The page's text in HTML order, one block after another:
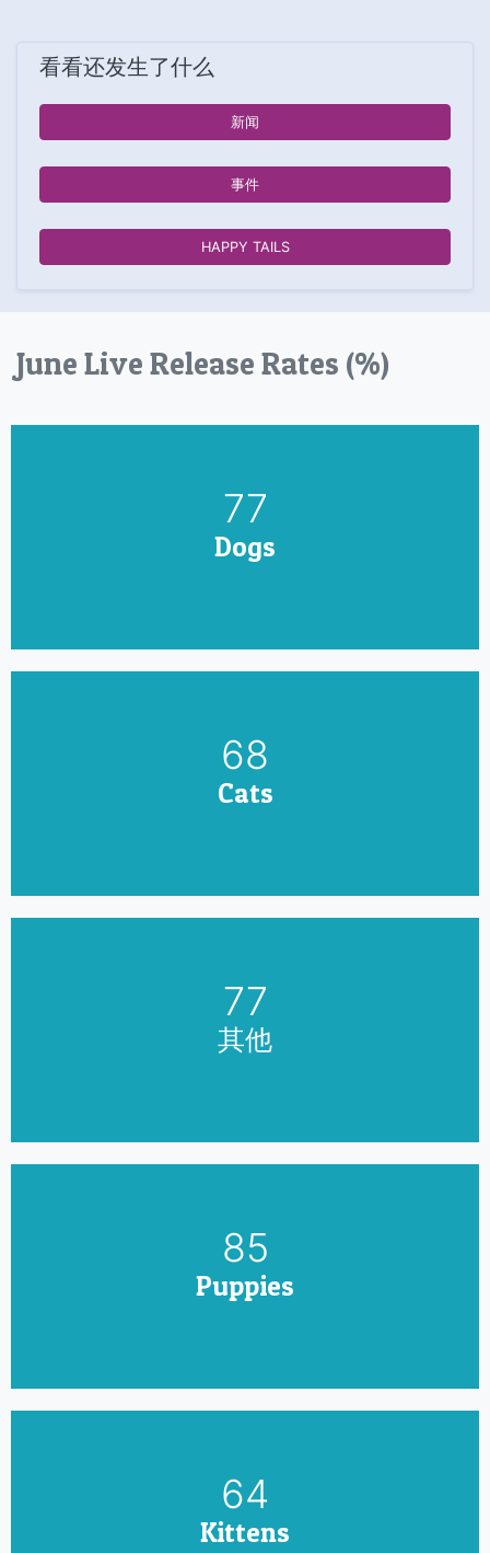
看看还发生了什么
新闻
事件
HAPPY TAILS
June Live Release Rates (%)
90
Dogs
79
Cats
90
其他
100
Puppies
75
Kittens